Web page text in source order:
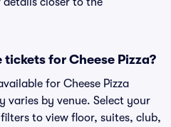
for Cheese Pizza?
for Cheese Pizza
varies by venue. Select your
to view floor, suites, club,